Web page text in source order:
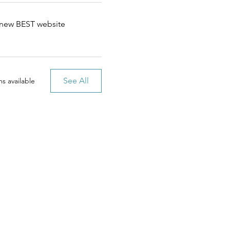
BEST website
available See All